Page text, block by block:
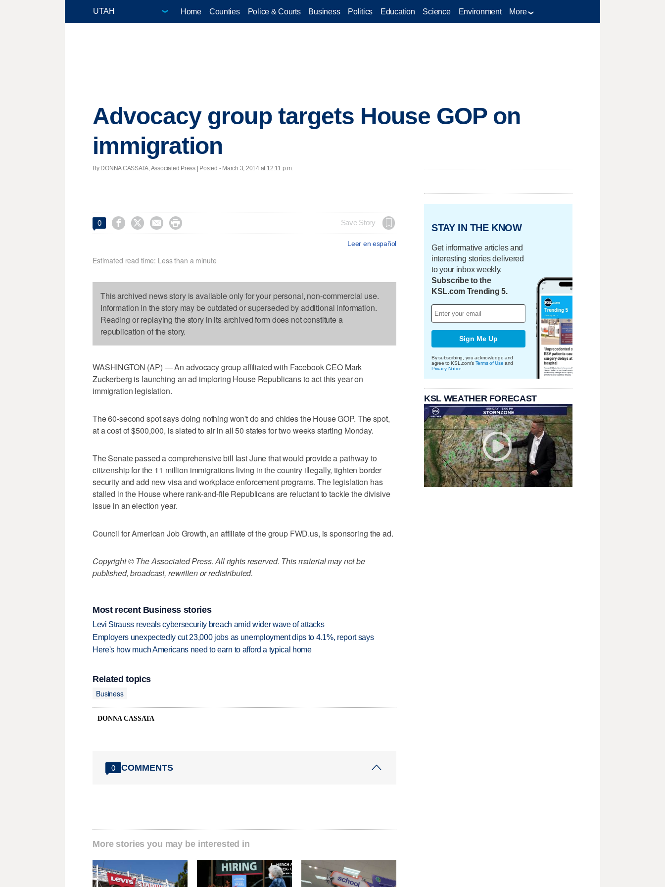
Home Counties Police & Courts Business Politics Education Science Environment More
Advocacy group targets House GOP on
immigration
By DONNA CASSATA, Associated Press | Posted - March 3, 2014 at 12:11 p.m.
0     Save Story
Leer en español
Estimated read time: Less than a minute
This archived news story is available only for your personal, non-commercial use.
Information in the story may be outdated or superseded by additional information.
Reading or replaying the story in its archived form does not constitute a
republication of the story.
WASHINGTON (AP) — An advocacy group affiliated with Facebook CEO Mark
Zuckerberg is launching an ad imploring House Republicans to act this year on
immigration legislation.
The 60-second spot says doing nothing won't do and chides the House GOP. The spot,
at a cost of $500,000, is slated to air in all 50 states for two weeks starting Monday.
The Senate passed a comprehensive bill last June that would provide a pathway to
citizenship for the 11 million immigrations living in the country illegally, tighten border
security and add new visa and workplace enforcement programs. The legislation has
stalled in the House where rank-and-file Republicans are reluctant to tackle the divisive
issue in an election year.
Council for American Job Growth, an affiliate of the group FWD.us, is sponsoring the ad.
Copyright © The Associated Press. All rights reserved. This material may not be
published, broadcast, rewritten or redistributed.
Most recent Business stories
Levi Strauss reveals cybersecurity breach amid wider wave of attacks
Employers unexpectedly cut 23,000 jobs as unemployment dips to 4.1%, report says
Here's how much Americans need to earn to afford a typical home
Related topics
Business
DONNA CASSATA
0 COMMENTS
More stories you may be interested in
STAY IN THE KNOW
Get informative articles and
interesting stories delivered
to your inbox weekly.
Subscribe to the
KSL.com Trending 5.
Sign Me Up
By subscribing, you acknowledge and
agree to KSL.com's Terms of Use and
Privacy Notice
KSL WEATHER FORECAST